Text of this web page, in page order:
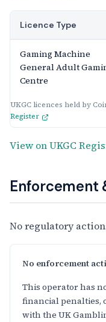
UKGC licences held by
Register
Licence Type
Gaming Machine
General Adult
Centre
View on UKGC
Enforcement
No regulatory
No enforcement
This operator has
financial penalties,
with the UK